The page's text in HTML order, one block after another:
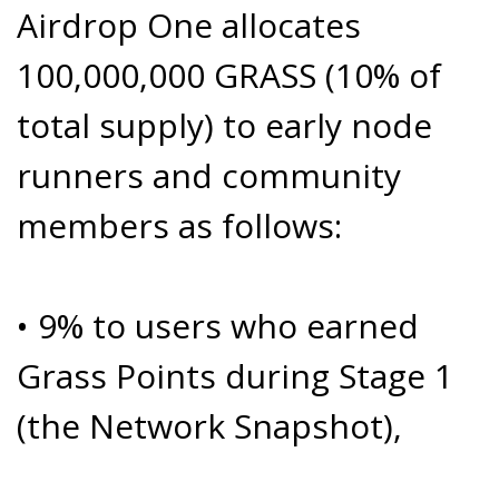
Airdrop One allocates
100,000,000 GRASS (10% of
total supply) to early node
runners and community
members as follows:
• 9% to users who earned
Grass Points during Stage 1
(the Network Snapshot),